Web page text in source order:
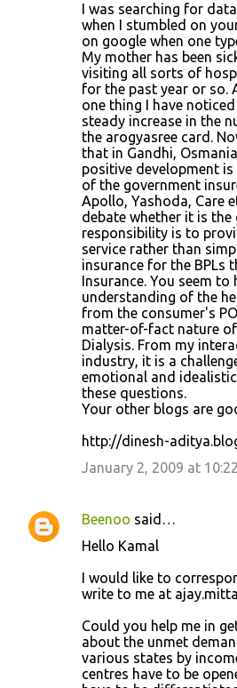
I was searching for
when I stumbled on
on google when one
My mother has been
visiting all sorts of
for the past year or so.
one thing I have
steady increase in the
the arogyasree card.
that in Gandhi,
positive development
of the government
Apollo, Yashoda, Care
debate whether it is the
responsibility is to
service rather than
insurance for the BPLs
Insurance. You seem to
understanding of the
from the consumer's
matter-of-fact nature
Dialysis. From my
industry, it is a
emotional and
these questions.
Your other blogs are
http://dinesh-
January 2, 2009 at
Beenoo said…
Hello Kamal
I would like to
write to me at
Could you help me in
about the unmet
various states by
centres have to be